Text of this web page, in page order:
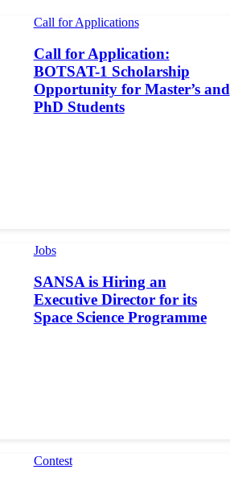
Call for Applications
Call for Application:
BOTSAT-1 Scholarship
Opportunity for Master’s and
PhD Students
Jobs
SANSA is Hiring an
Executive Director for its
Space Science Programme
Contest